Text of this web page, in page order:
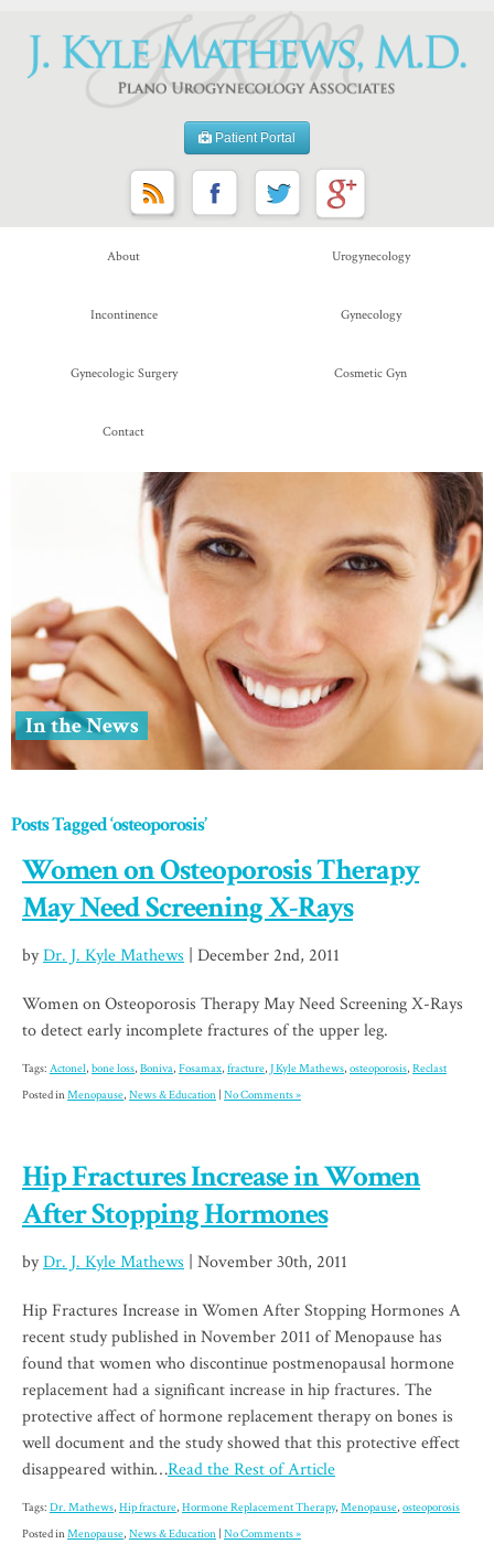
Patient Portal
About Urogynecology
Incontinence Gynecology
Gynecologic Surgery Cosmetic Gyn
Contact
In the News
Posts Tagged ‘osteoporosis’
Women on Osteoporosis Therapy
May Need Screening X-Rays
byDr. J. Kyle Mathews | December 2nd, 2011
Women on Osteoporosis Therapy May Need Screening X-Rays
to detect early incomplete fractures of the upper leg.
Tags: Actonel, bone loss, Boniva, Fosamax, fracture, J Kyle Mathews, osteoporosis, Reclast
Posted inMenopause, News & Education No Comments »
Hip Fractures Increase in Women
After Stopping Hormones
byDr. J. Kyle Mathews | November 30th, 2011
Hip Fractures Increase in Women After Stopping Hormones A
recent study published in November 2011 of Menopause has
found that women who discontinue postmenopausal hormone
replacement had a significant increase in hip fractures. The
protective affect of hormone replacement therapy on bones is
well document and the study showed that this protective effect
disappeared within…Read the Rest of Article
Tags: Dr. Mathews, Hip fracture, Hormone Replacement Therapy, Menopause, osteoporosis
Posted inMenopause, News & Education No Comments »